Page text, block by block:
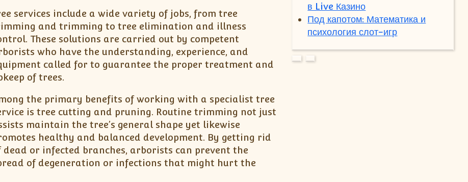
services include a wide variety of jobs, from tree
and trimming to tree elimination and illness
These solutions are carried out by competent
who have the understanding, experience, and
called for to guarantee the proper treatment and
of trees.
the primary benefits of working with a specialist tree
is tree cutting and pruning. Routine trimming not just
maintain the tree’s general shape yet likewise
healthy and balanced development. By getting rid
dead or infected branches, arborists can prevent the
of degeneration or infections that might hurt the
в Live Казино
Под капотом: Математика и
психология слот-игр